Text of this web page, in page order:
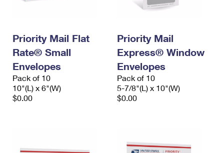
Priority Mail Flat
Rate® Small
Envelopes
Pack of 10
10"(L) x 6"(W)
$0.00
Priority Mail
Express® Window
Envelopes
Pack of 10
5-7/8"(L) x 10"(W)
$0.00